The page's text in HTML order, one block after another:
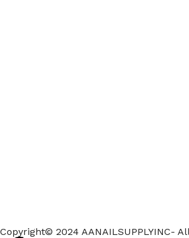
Copyright© 2024 AANAILSUPPLYINC-